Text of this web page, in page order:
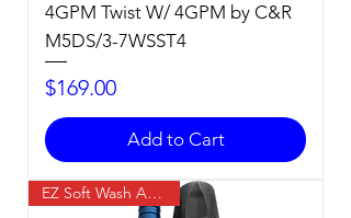
4GPM Twist W/ 4GPM by C&R
M5DS/3-7WSST4
Price
$169.00
Add to Cart
EZ Soft Wash Accessory